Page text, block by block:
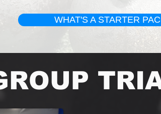
WHAT'S A STARTER